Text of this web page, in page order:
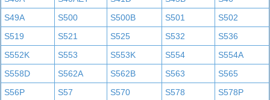
S49A
S500 S500B S501
S502
S519
S521 S525 S532
S536
S552K
S553 S553K S554
S554A
S558D
S562A S562B S563
S565
S56P
S57 S570 S578
S578P